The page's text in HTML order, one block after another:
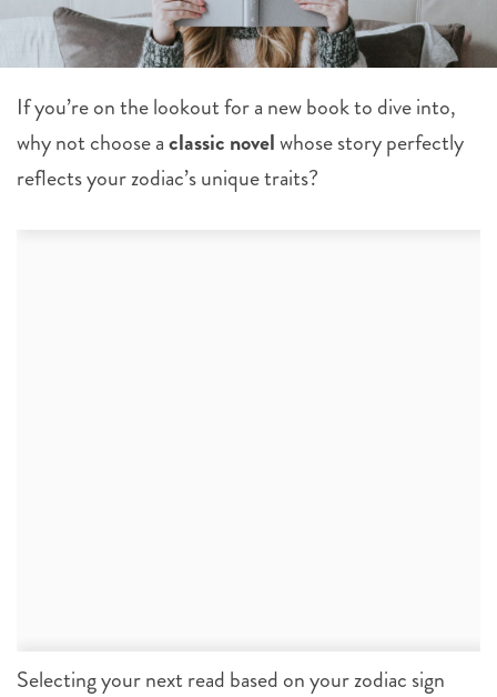
If you’re on the lookout for a new book to dive into,
why not choose aclassic novelwhose story perfectly
reflects your zodiac’s unique traits?
Selecting your next read based on your zodiac sign